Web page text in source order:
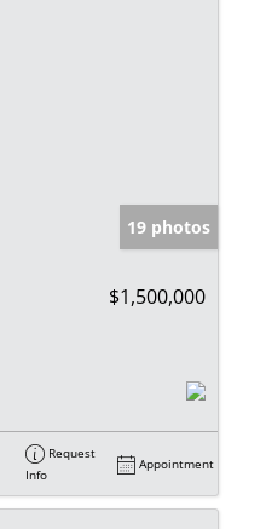
19 photos
$1,500,000
Request
Info
Appointment